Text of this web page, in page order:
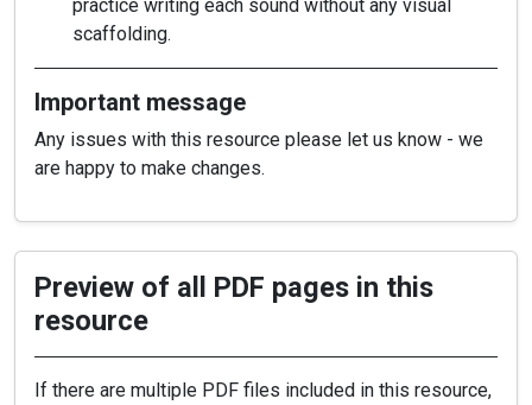
practice writing each sound without any visual
scaffolding.
Important message
Any issues with this resource please let us know - we
are happy to make changes.
Preview of all PDF pages in this
resource
If there are multiple PDF files included in this resource,